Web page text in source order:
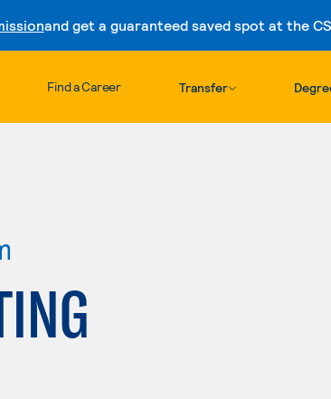
and get a guaranteed saved spot at the
Skip to content
Find a Career Transfer